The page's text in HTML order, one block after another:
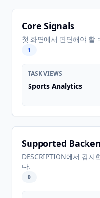
Core Signals
첫 화면에서 판단해야 할
1
TASK VIEWS
Sports Analytics
Supported
DESCRIPTION에서 감
다.
0